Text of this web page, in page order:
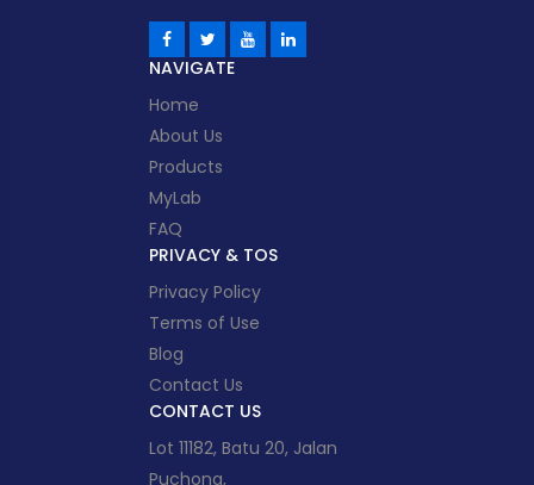
NAVIGATE
Home
About Us
Products
MyLab
FAQ
PRIVACY & TOS
Privacy Policy
Terms of Use
Blog
Contact Us
CONTACT US
Lot 11182, Batu 20, Jalan
Puchong,